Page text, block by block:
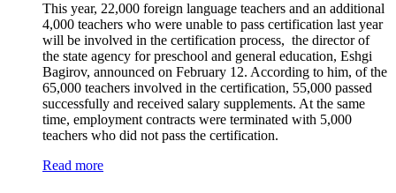
This year, 22,000 foreign language teachers and an additional
4,000 teachers who were unable to pass certification last year
will be involved in the certification process, the director of
the state agency for preschool and general education, Eshgi
Bagirov, announced on February 12. According to him, of the
65,000 teachers involved in the certification, 55,000 passed
successfully and received salary supplements. At the same
time, employment contracts were terminated with 5,000
teachers who did not pass the certification.
Read more